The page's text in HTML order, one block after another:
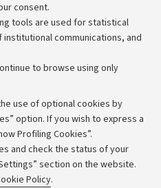
consent.
tools are used for statistical
communications, and
to browse using only
use of optional cookies by
option. If you wish to express a
Profiling Cookies”.
and check the status of your
section on the website.
Policy.
plan
budgets
lodged
- UniboStore